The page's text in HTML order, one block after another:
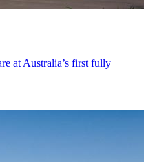
at Australia’s first fully